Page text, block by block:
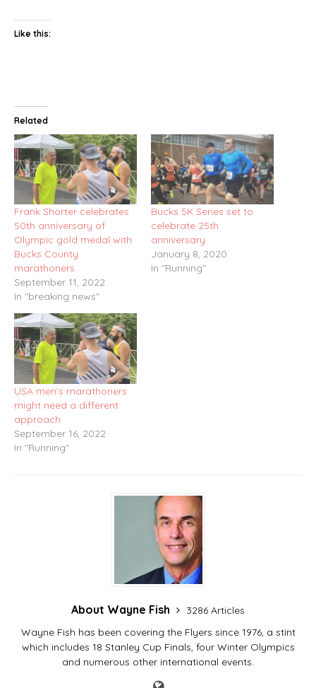
Like this:
Related
Frank Shorter celebrates
50th anniversary of
Olympic gold medal with
Bucks County
marathoners
September 11, 2022
In "breaking news"
Bucks 5K Series set to
celebrate 25th
anniversary
January 8, 2020
In "Running"
USA men’s marathoners
might need a different
approach
September 16, 2022
In "Running"
About Wayne Fish
3286 Articles
Wayne Fish has been covering the Flyers since 1976, a stint
which includes 18 Stanley Cup Finals, four Winter Olympics
and numerous other international events.